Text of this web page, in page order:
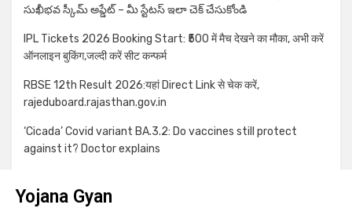
సుఖీభవ స్కీమ్ అప్డేట్ – మీ స్టేటస్ ఇలా చెక్ చేసుకోండి
IPL Tickets 2026 Booking Start: ₹500 में मैच देखने का मौका, अभी करें
ऑनलाइन बुकिंग,जल्दी करें सीट कन्फर्म
RBSE 12th Result 2026:यहां Direct Link से चेक करें,
rajeduboard.rajasthan.gov.in
‘Cicada’ Covid variant BA.3.2: Do vaccines still protect
against it? Doctor explains
Yojana Gyan